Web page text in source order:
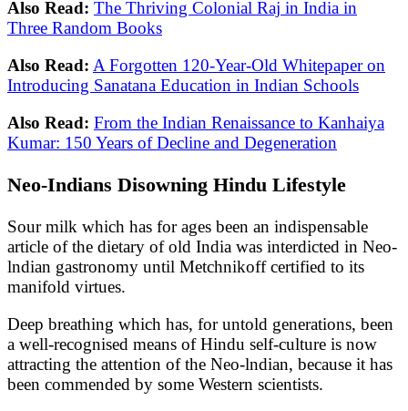
Also Read: The Thriving Colonial Raj in India in
Three Random Books
Also Read: A Forgotten 120-Year-Old Whitepaper on
Introducing Sanatana Education in Indian Schools
Also Read: From the Indian Renaissance to Kanhaiya
Kumar: 150 Years of Decline and Degeneration
Neo-Indians Disowning Hindu Lifestyle
Sour milk which has for ages been an indispensable
article of the dietary of old India was interdicted in Neo-
lndian gastronomy until Metchnikoff certified to its
manifold virtues.
Deep breathing which has, for untold generations, been
a well-recognised means of Hindu self-culture is now
attracting the attention of the Neo-lndian, because it has
been commended by some Western scientists.